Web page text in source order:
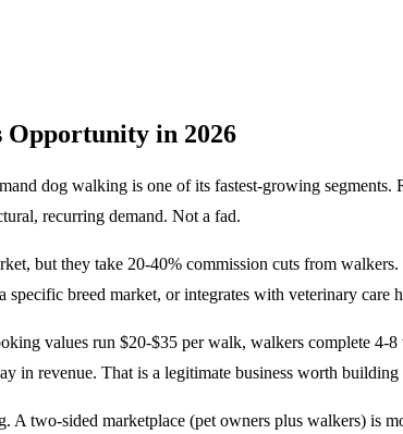
Opportunity in 2026
dog walking is one of its fastest-growing
recurring demand. Not a fad.
but they take 20-40% commission cuts from
breed market, or integrates with veterinary care
values run $20-$35 per walk, walkers complete
in revenue. That is a legitimate business worth building
A two-sided marketplace (pet owners plus walkers) is